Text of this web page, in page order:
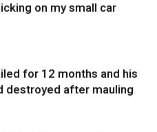
on my small car
for 12 months and his
destroyed after mauling